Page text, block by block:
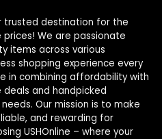
trusted destination for the
We are passionate
items across various
shopping experience every
in combining affordability with
deals and handpicked
Our mission is to make
and rewarding for
USHOnline – where your